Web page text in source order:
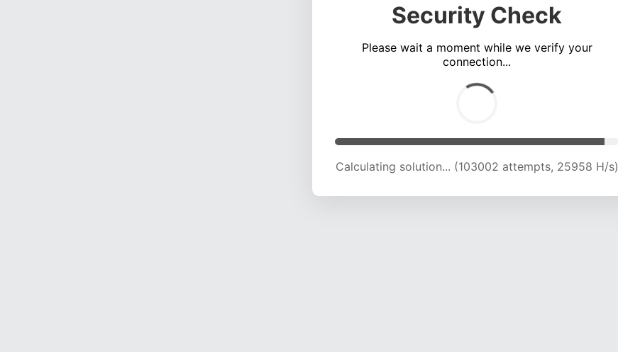
Security Check
Please wait a moment while we verify your
connection...
Calculating solution... (106754 attempts, 25600 H/s)